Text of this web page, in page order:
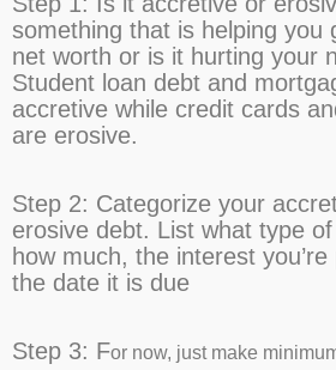
something that is helping you
net worth or is it hurting your
Student loan debt and
accretive while credit cards
are erosive.
Step 2: Categorize your
erosive debt. List what type
how much, the interest you’re
the date it is due
Step 3: For now, just make